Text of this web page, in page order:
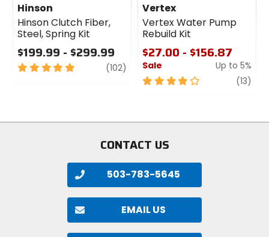
Hinson
Hinson Clutch Fiber,
Steel, Spring Kit
$199.99 - $299.99
5
(102) review
Vertex
Vertex Water Pump
Rebuild Kit
$27.00 - $156.87
Sale
Up to 5%
4
stars
(13)
CONTACT US
503-783-5645
EMAIL US